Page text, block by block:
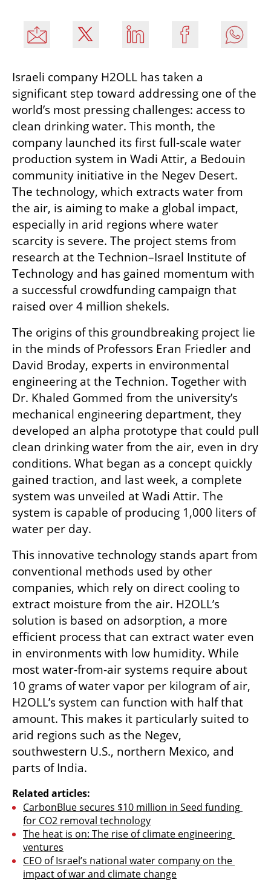
Israeli company H2OLL has taken a
significant step toward addressing one of the
world’s most pressing challenges: access to
clean drinking water. This month, the
company launched its first full-scale water
production system in Wadi Attir, a Bedouin
community initiative in the Negev Desert.
The technology, which extracts water from
the air, is aiming to make a global impact,
especially in arid regions where water
scarcity is severe. The project stems from
research at the Technion–Israel Institute of
Technology and has gained momentum with
a successful crowdfunding campaign that
raised over 4 million shekels.
The origins of this groundbreaking project lie
in the minds of Professors Eran Friedler and
David Broday, experts in environmental
engineering at the Technion. Together with
Dr. Khaled Gommed from the university’s
mechanical engineering department, they
developed an alpha prototype that could pull
clean drinking water from the air, even in dry
conditions. What began as a concept quickly
gained traction, and last week, a complete
system was unveiled at Wadi Attir. The
system is capable of producing 1,000 liters of
water per day.
This innovative technology stands apart from
conventional methods used by other
companies, which rely on direct cooling to
extract moisture from the air. H2OLL’s
solution is based on adsorption, a more
efficient process that can extract water even
in environments with low humidity. While
most water-from-air systems require about
10 grams of water vapor per kilogram of air,
H2OLL’s system can function with half that
amount. This makes it particularly suited to
arid regions such as the Negev,
southwestern U.S., northern Mexico, and
parts of India.
Related articles:
CarbonBlue secures $10 million in Seed funding
for CO2 removal technology
The heat is on: The rise of climate engineering
ventures
CEO of Israel’s national water company on the
impact of war and climate change